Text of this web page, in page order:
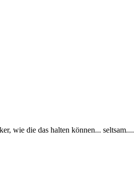
wie die das halten können... seltsam....